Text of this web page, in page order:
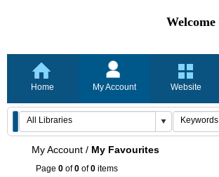
Home My Account Website
My Account / My Favourites
Page 0 of0 of0 items